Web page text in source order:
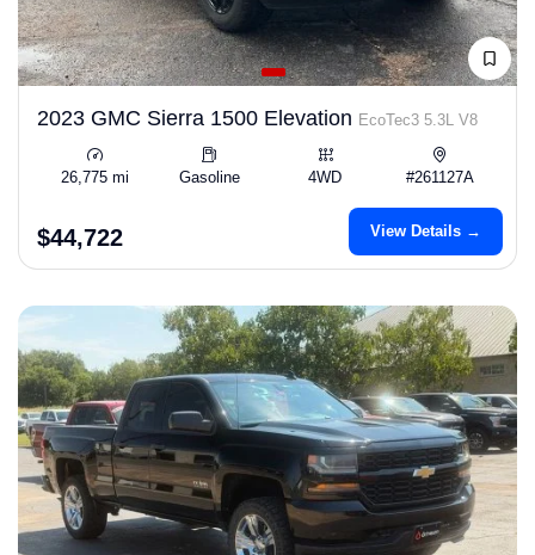
2023 GMC Sierra 1500 Elevation EcoTec3 5.3L V8
26,775 mi Gasoline 4WD #261127A
$44,722 View Details →